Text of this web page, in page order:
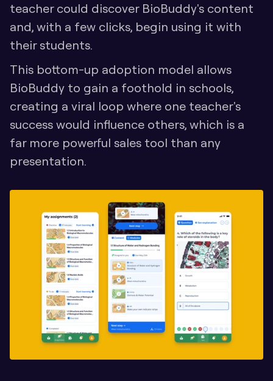
teacher could discover BioBuddy's content
and, with a few clicks, begin using it with
their students.
This bottom-up adoption model allows
BioBuddy to gain a foothold in schools,
creating a viral loop where one teacher's
success would influence others, which is a
far more powerful sales tool than any
presentation.